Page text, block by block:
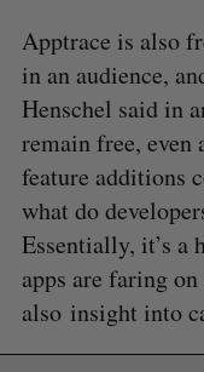
Apptrace is also
in an audience,
Henschel said in
remain free, even
feature additions
what do
Essentially, it’s a
apps are faring
also insight into